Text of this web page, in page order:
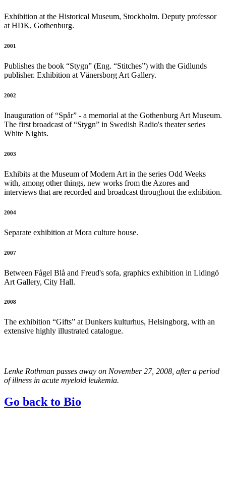
Exhibition at the Historical Museum, Stockholm. Deputy professor
at HDK, Gothenburg.
2001
Publishes the book “Stygn” (Eng. “Stitches”) with the Gidlunds
publisher. Exhibition at Vänersborg Art Gallery.
2002
Inauguration of “Spår” - a memorial at the Gothenburg Art Museum.
The first broadcast of “Stygn” in Swedish Radio's theater series
White Nights.
2003
Exhibits at the Museum of Modern Art in the series Odd Weeks
with, among other things, new works from the Azores and
interviews that are recorded and broadcast throughout the exhibition.
2004
Separate exhibition at Mora culture house.
2007
Between Fågel Blå and Freud's sofa, graphics exhibition in Lidingö
Art Gallery, City Hall.
2008
The exhibition “Gifts” at Dunkers kulturhus, Helsingborg, with an
extensive highly illustrated catalogue.
Lenke Rothman passes away on November 27, 2008, after a period
of illness in acute myeloid leukemia.
Go back to Bio